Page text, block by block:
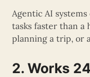
Agentic AI
tasks faster than
planning a trip, or
2. Works